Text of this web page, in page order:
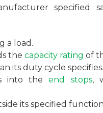
specified
a load.
the capacity rating of
its duty cycle specifies.
into theend stops,
its specified